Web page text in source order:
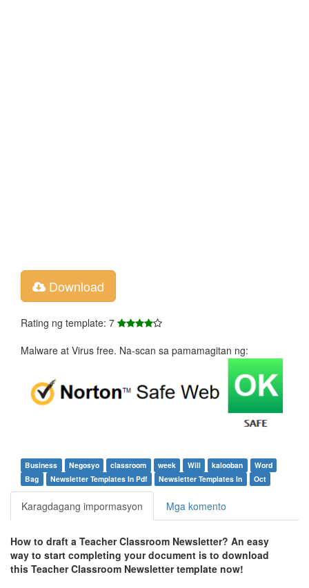
Download
Rating ng template: 7
Malware at Virus free. Na-scan sa pamamagitan ng:
Business Negosyo classroom week Will kalooban
Word
Bag
Newsletter Templates In Pdf Newsletter Templates In Oct
Karagdagang impormasyon Mga komento
How to draft a Teacher Classroom Newsletter? An easy
way to start completing your document is to download
this Teacher Classroom Newslettertemplate now!